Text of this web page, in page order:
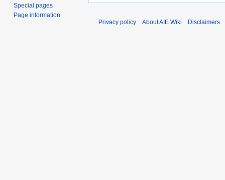
Special pages
Page information
Privacy policy
About AIE Wiki Disclaimers